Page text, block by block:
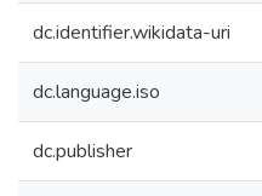
dc.identifier.wikidata-uri
dc.language.iso
dc.publisher